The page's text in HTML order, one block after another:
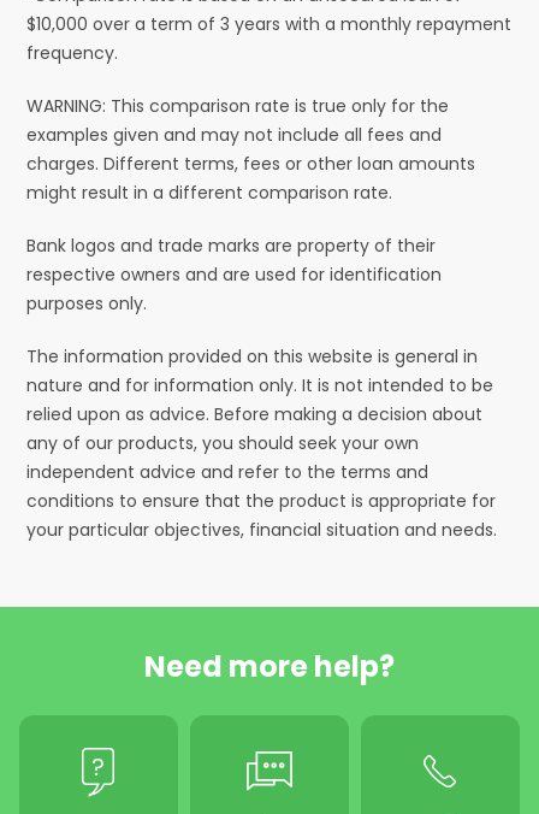
$10,000 over a term of 3 years with a monthly repayment
frequency.
WARNING: This comparison rate is true only for the
examples given and may not include all fees and
charges. Different terms, fees or other loan amounts
might result in a different comparison rate.
Bank logos and trade marks are property of their
respective owners and are used for identification
purposes only.
The information provided on this website is general in
nature and for information only. It is not intended to be
relied upon as advice. Before making a decision about
any of our products, you should seek your own
independent advice and refer to the terms and
conditions to ensure that the product is appropriate for
your particular objectives, financial situation and needs.
Need more help?